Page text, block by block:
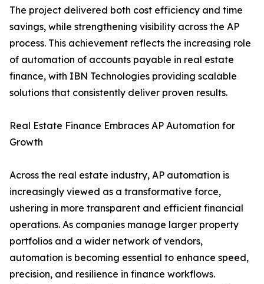
The project delivered both cost efficiency and time
savings, while strengthening visibility across the AP
process. This achievement reflects the increasing role
of automation of accounts payable in real estate
finance, with IBN Technologies providing scalable
solutions that consistently deliver proven results.
Real Estate Finance Embraces AP Automation for
Growth
Across the real estate industry, AP automation is
increasingly viewed as a transformative force,
ushering in more transparent and efficient financial
operations. As companies manage larger property
portfolios and a wider network of vendors,
automation is becoming essential to enhance speed,
precision, and resilience in finance workflows.